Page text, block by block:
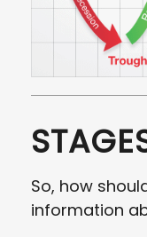
So, how
information